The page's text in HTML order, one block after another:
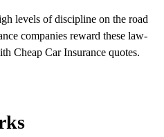
levels of discipline on the road
companies reward these law-
Cheap Car Insurance quotes.